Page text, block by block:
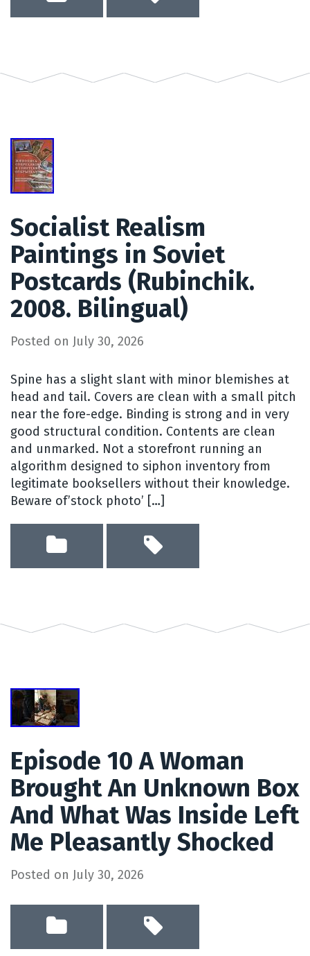
Socialist Realism
Paintings in Soviet
Postcards (Rubinchik.
2008. Bilingual)
Posted on July 30, 2026
Spine has a slight slant with minor blemishes at
head and tail. Covers are clean with a small pitch
near the fore-edge. Binding is strong and in very
good structural condition. Contents are clean
and unmarked. Not a storefront running an
algorithm designed to siphon inventory from
legitimate booksellers without their knowledge.
Beware of’stock photo’ […]
Episode 10 A Woman
Brought An Unknown Box
And What Was Inside Left
Me Pleasantly Shocked
Posted on July 30, 2026